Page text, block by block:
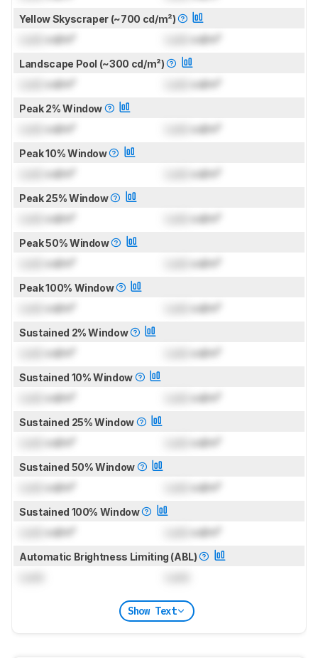
Yellow Skyscraper (~700 cd/m²)
cd/m² cd/m²
Landscape Pool (~300 cd/m²)
cd/m² cd/m²
Peak 2% Window
cd/m² cd/m²
Peak 10% Window
cd/m² cd/m²
Peak 25% Window
cd/m² cd/m²
Peak 50% Window
cd/m² cd/m²
Peak 100% Window
cd/m² cd/m²
Sustained 2% Window
cd/m² cd/m²
Sustained 10% Window
cd/m² cd/m²
Sustained 25% Window
cd/m² cd/m²
Sustained 50% Window
cd/m² cd/m²
Sustained 100% Window
cd/m² cd/m²
Automatic Brightness Limiting (ABL)
Show Text